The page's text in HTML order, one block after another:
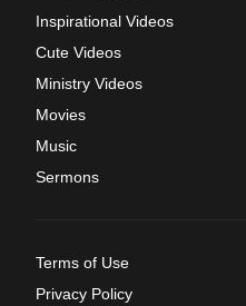
Inspirational Videos
Cute Videos
Ministry Videos
Movies
Music
Sermons
Terms of Use
Privacy Policy